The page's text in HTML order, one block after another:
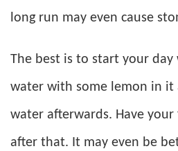
long run may even cause
The best is to start your day
water with some lemon in it
water afterwards. Have
after that. It may even be